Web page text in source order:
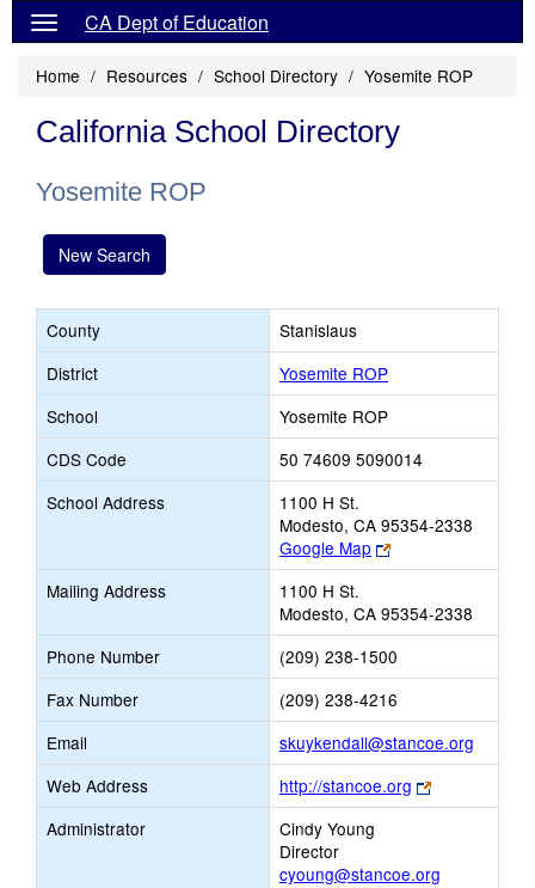
CA Dept of Education
Home Resources School Directory Yosemite ROP
California School Directory
Yosemite ROP
New Search
County
Stanislaus
District
Yosemite ROP
School
Yosemite ROP
CDS Code
50 74609 5090014
School Address
1100 H St.
Modesto, CA 95354-2338
Google Map
Link
opens
browser
tab
Mailing Address
1100 H St.
Modesto, CA 95354-2338
Phone Number
(209) 238-1500
Fax Number
(209) 238-4216
Email
skuykendall@stancoe.org
opens
Email
Web Address http://stancoe.org
Link
opens
tab
Administrator
Cindy Young
Director
cyoung@stancoe.org